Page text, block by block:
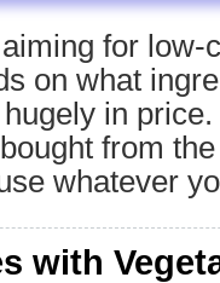
for
on what
in
from
whatever
with